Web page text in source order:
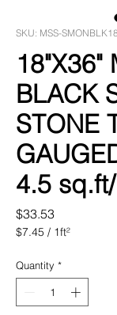
SKU: MSS-
18"X36"
BLACK
STONE
4.5
$33.53Price
$7.45 / 1ft²
per
1
Square
foot
Quantity *